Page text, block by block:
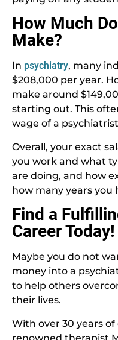
How Much
Make?
In psychiatry, many
$208,000 per year.
make around
starting out. This
wage of a
Overall, your exact
you work and what
are doing, and how
how many years you
Find a
Career Today!
Maybe you do not
money into a
to help others
their lives.
With over 30 years
renowned therapist